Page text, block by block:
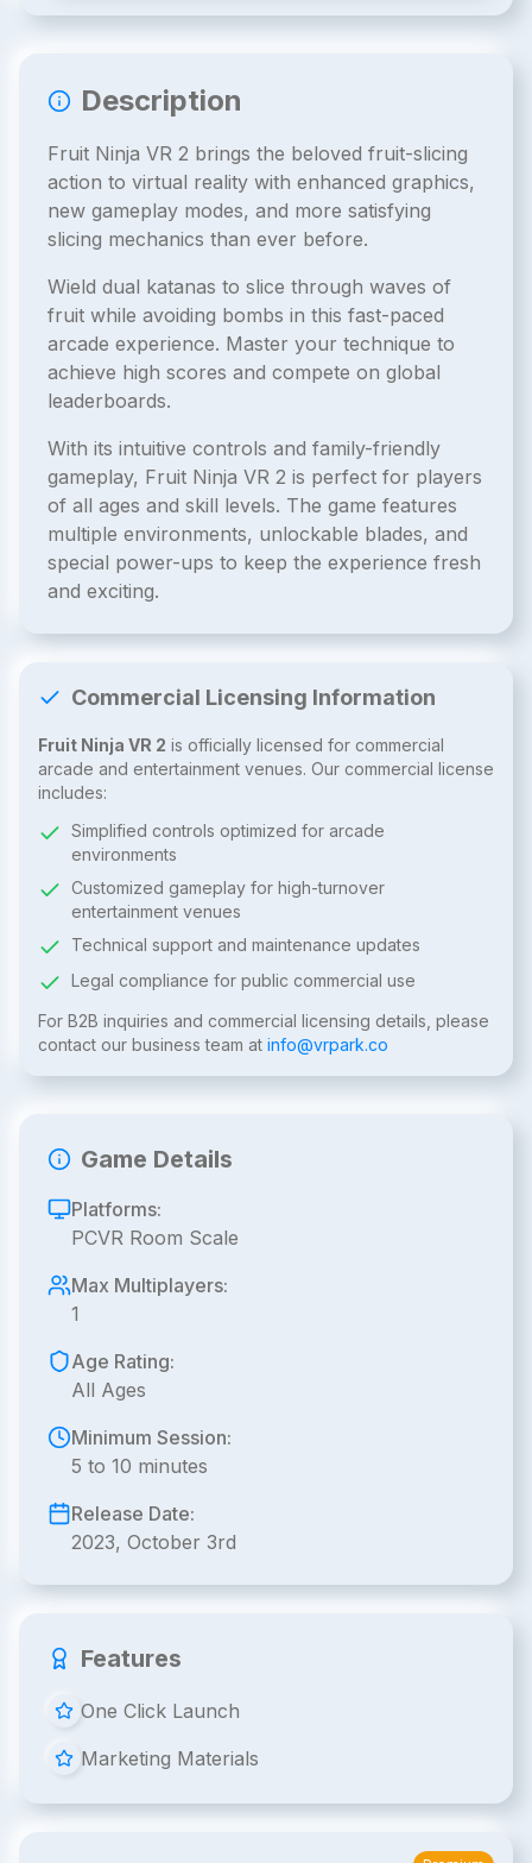
Description
Fruit Ninja VR 2 brings the beloved fruit-slicing
action to virtual reality with enhanced graphics,
new gameplay modes, and more satisfying
slicing mechanics than ever before.
Wield dual katanas to slice through waves of
fruit while avoiding bombs in this fast-paced
arcade experience. Master your technique to
achieve high scores and compete on global
leaderboards.
With its intuitive controls and family-friendly
gameplay, Fruit Ninja VR 2 is perfect for players
of all ages and skill levels. The game features
multiple environments, unlockable blades, and
special power-ups to keep the experience fresh
and exciting.
Commercial Licensing Information
Fruit Ninja VR 2 is officially licensed for commercial
arcade and entertainment venues. Our commercial license
includes:
Simplified controls optimized for arcade
environments
Customized gameplay for high-turnover
entertainment venues
Technical support and maintenance updates
Legal compliance for public commercial use
For B2B inquiries and commercial licensing details, please
contact our business team at info@vrpark.co
Game Details
Platforms:
PCVR Room Scale
Max Multiplayers:
1
Age Rating:
All Ages
Minimum Session:
5 to 10 minutes
Release Date:
2023, October 3rd
Features
One Click Launch
Marketing Materials